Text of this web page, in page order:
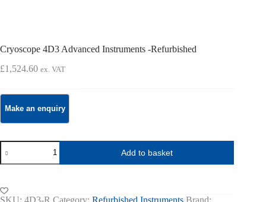
Cryoscope 4D3 Advanced Instruments -Refurbished
£1,524.60 ex. VAT
Cryoscope
4D3
Advanced
-
Refurbished
Add to basket
SKU: 4D3-R Category: Refurbished Instruments Brand: